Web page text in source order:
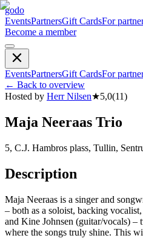
godo
EventsPartnersGift CardsFor
Become a member
EventsPartnersGift CardsFor
← Back to overview
Hosted by Herr Nilsen★5,0(11)
Maja Neeraas Trio
5, C.J. Hambros plass, Tullin,
Description
Maja Neeraas is a singer and
– both as a soloist, backing
and Kine Johnsen (guitar/vocals) –
where the songs truly shine. This